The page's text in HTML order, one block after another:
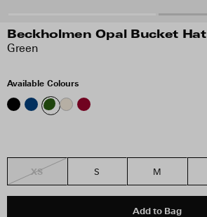
Beckholmen Opal Bucket Hat
Green
Available Colours
XS S M
Add to Bag